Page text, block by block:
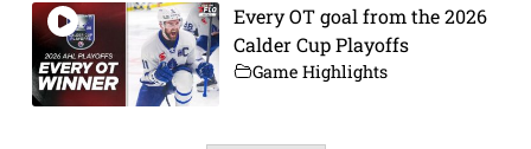
Every OT goal from the 2026
Calder Cup Playoffs
Game Highlights